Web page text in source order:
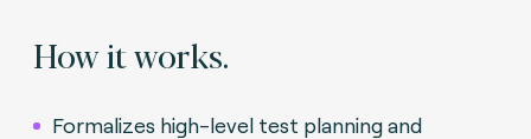
How it works.
Formalizes high-level test planning and